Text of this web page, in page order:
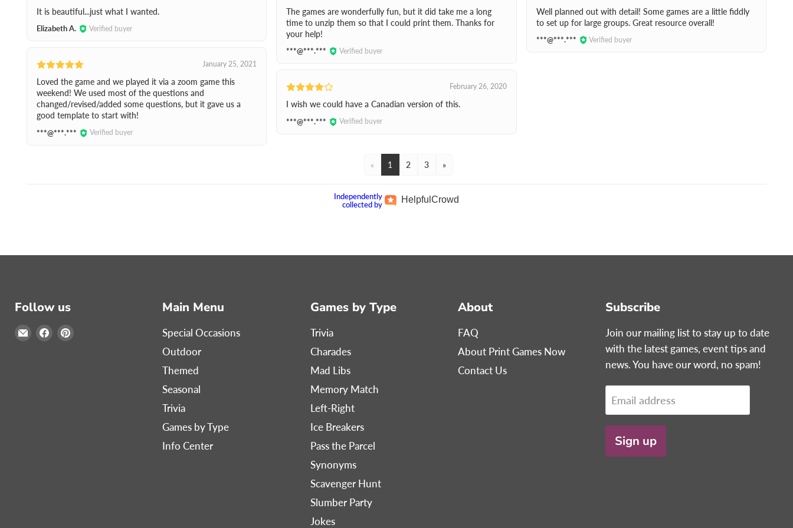
It is beautiful...just what I wanted.
Elizabeth A. Verified buyer
January 25, 2021
Loved the game and we played it via a zoom game this
weekend! We used most of the questions and
changed/revised/added some questions, but it gave us a
good template to start with!
***@***.*** Verified buyer
The games are wonderfully fun, but it did take me a long
time to unzip them so that I could print them. Thanks for
your help!
***@***.*** Verified buyer
February 26, 2020
I wish we could have a Canadian version of this.
***@***.*** Verified buyer
Well planned out with detail! Some games are a little fiddly
to set up for large groups. Great resource overall!
***@***.*** Verified buyer
« 1 2 3 »
Independently
collected by
Helpful Crowd
Follow us
EmailFind Find
Main Menu
Special Occasions
Outdoor
Themed
Seasonal
Trivia
Games by Type
Info Center
Games by Type
Trivia
Charades
Mad Libs
Memory Match
Left-Right
Ice Breakers
Pass the Parcel
Synonyms
Scavenger Hunt
Slumber Party
Jokes
About
FAQ
About Print Games Now
Contact Us
Subscribe
Join our mailing list to stay up to date
with the latest games, event tips and
news. You have our word, no spam!
Email address
Sign up